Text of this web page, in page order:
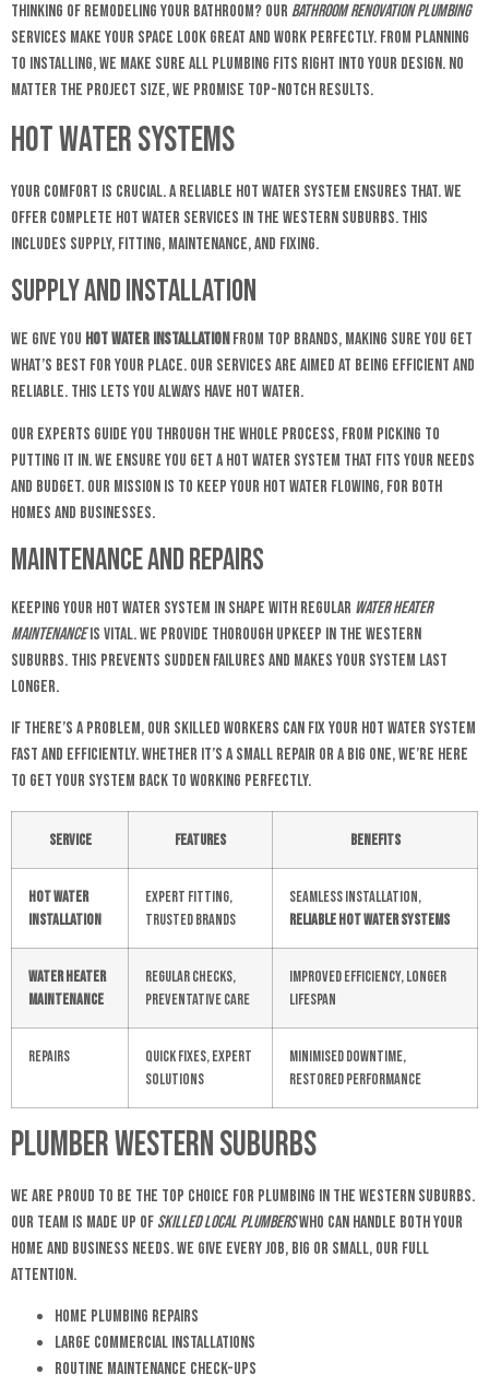
Thinking of remodeling your bathroom? Our bathroom renovation plumbing
services make your space look great and work perfectly. From planning
to installing, we make sure all plumbing fits right into your design. No
matter the project size, we promise top-notch results.
Hot Water Systems
Your comfort is crucial. A reliable hot water system ensures that. We
offer complete hot water services in the Western Suburbs. This
includes supply, fitting, maintenance, and fixing.
Supply and Installation
We give you hot water installationfrom top brands, making sure you get
what’s best for your place. Our services are aimed at being efficient and
reliable. This lets you always have hot water.
Our experts guide you through the whole process, from picking to
putting it in. We ensure you get a hot water system that fits your needs
and budget. Our mission is to keep your hot water flowing, for both
homes and businesses.
Maintenance and Repairs
Keeping your hot water system in shape with regular water heater
maintenanceis vital. We provide thorough upkeep in the Western
Suburbs. This prevents sudden failures and makes your system last
longer.
If there’s a problem, our skilled workers can fix your hot water system
fast and efficiently. Whether it’s a small repair or a big one, we’re here
to get your system back to working perfectly.
Service Features Benefits
Hot Water
Installation
Expert fitting,
trusted brands
Seamless installation,
reliable hot water systems
Water Heater
Maintenance
Regular checks,
preventative care
Improved efficiency, longer
lifespan
Repairs
Quick fixes, expert
solutions
Minimised downtime,
restored performance
Plumber Western Suburbs
We are proud to be the top choice for plumbing in the Western Suburbs.
Our team is made up of skilled local plumberswho can handle both your
home and business needs. We give every job, big or small, our full
attention.
Home Plumbing Repairs
Large Commercial Installations
Routine Maintenance Check-ups